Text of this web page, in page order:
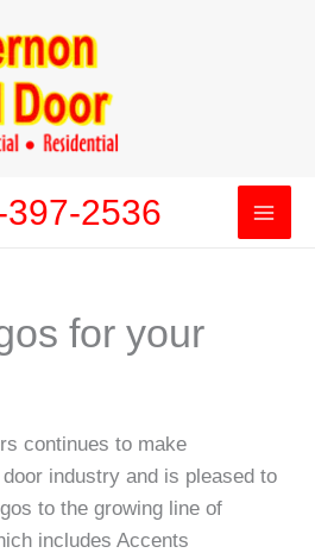
397-2536
for your
continues to make
industry and is pleased to
to the growing line of
includes Accents